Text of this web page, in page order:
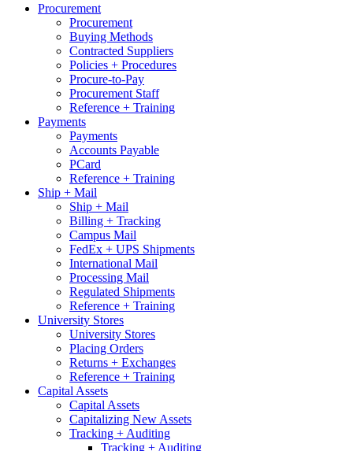
Procurement
Procurement
Buying Methods
Contracted Suppliers
Policies + Procedures
Procure-to-Pay
Procurement Staff
Reference + Training
Payments
Payments
Accounts Payable
PCard
Reference + Training
Ship + Mail
Ship + Mail
Billing + Tracking
Campus Mail
FedEx + UPS Shipments
International Mail
Processing Mail
Regulated Shipments
Reference + Training
University Stores
University Stores
Placing Orders
Returns + Exchanges
Reference + Training
Capital Assets
Capital Assets
Capitalizing New Assets
Tracking + Auditing
Tracking + Auditing